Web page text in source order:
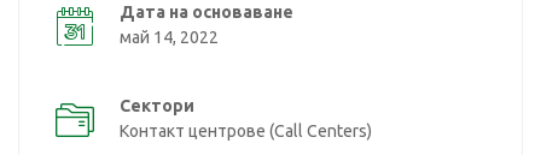
Дата на основаване
май 14, 2022
Сектори
Контакт центрове (Call Centers)